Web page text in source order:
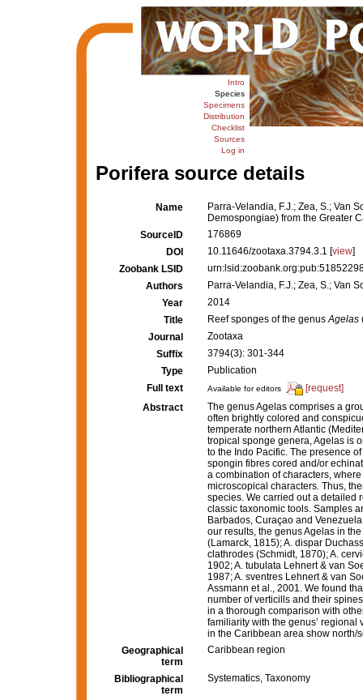
Intro
Species
Specimens
Distribution
Checklist
Sources
Log in
Porifera source details
Name
Parra-Velandia, F.J.; Zea, S.; Van
Demospongiae) from the Greater
SourceID
176869
DOI
10.11646/zootaxa.3794.3.1 [view]
Zoobank LSID
Authors
Parra-Velandia, F.J.; Zea, S.; Van
Year
2014
Title
Reef sponges of the genusAgelas
Journal
Zootaxa
Suffix
3794(3): 301-344
Type
Publication
Full text
Available for editors
[request]
Abstract
The genus Agelas comprises a
often brightly colored and
temperate northern Atlantic
tropical sponge genera, Agelas is
to the Indo Pacific. The presence
spongin fibres cored and/or
a combination of characters,
microscopical characters. Thus,
species. We carried out a detailed
classic taxonomic tools. Samples
Barbados, Curaçao and
our results, the genus Agelas in
(Lamarck, 1815); A. dispar
clathrodes (Schmidt, 1870); A.
1902; A. tubulata Lehnert & van
1987; A. sventres Lehnert & van
Assmann et al., 2001. We found
number of verticills and their
in a thorough comparison with
familiarity with the genus’
in the Caribbean area show north/
Geographical
term
Caribbean region
Bibliographical
term
Systematics, Taxonomy